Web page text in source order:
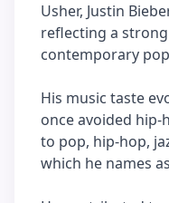
Usher, Justin
reflecting a
contemporary
His music taste
once avoided hip-
to pop, hip-hop,
which he names